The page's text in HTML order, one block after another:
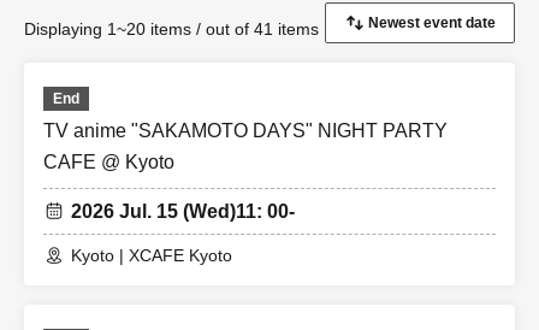
Displaying 1~20 items / out of 41 items
End
TV anime "SAKAMOTO DAYS" NIGHT PARTY
CAFE @ Kyoto
2026 Jul. 15 (Wed)11: 00-
Kyoto | XCAFE Kyoto